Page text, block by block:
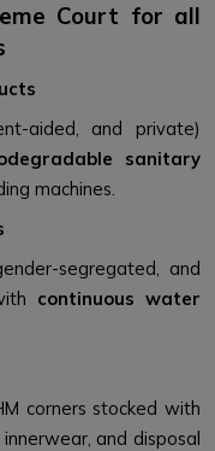
Court for all
aided, and private)
sanitary
machines.
segregated, and
continuous water
corners stocked with
and disposal